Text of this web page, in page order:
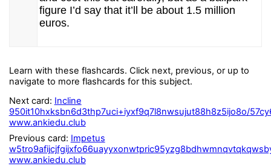
figure I’d say that it’ll be about 1.5 million
euros.
Learn with these flashcards. Click next, previous, or up to
navigate to more flashcards for this subject.
Next card: Incline
950it10hxksbn6d3thp7uci+iyxf9q7l8nwsujut88h8z5ijo8o/
www.ankiedu.club
Previous card: Impetus
www.ankiedu.club